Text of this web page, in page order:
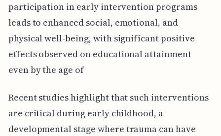
participation in early intervention programs
leads to enhanced social, emotional, and
physical well-being, with significant positive
effects observed on educational attainment
even by the age of
Recent studies highlight that such interventions
are critical during early childhood, a
developmental stage where trauma can have